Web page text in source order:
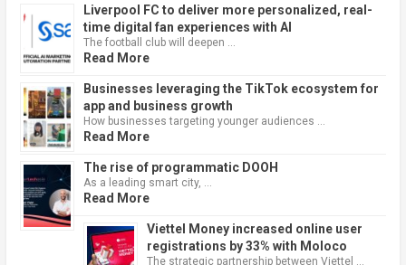
Liverpool FC to deliver more personalized, real-
time digital fan experiences with AI
The football club will deepen …
Read More
Businesses leveraging the TikTok ecosystem for
app and business growth
How businesses targeting younger audiences …
Read More
The rise of programmatic DOOH
As a leading smart city, …
Read More
Viettel Money increased online user
registrations by 33% with Moloco
The strategic partnership between Viettel …